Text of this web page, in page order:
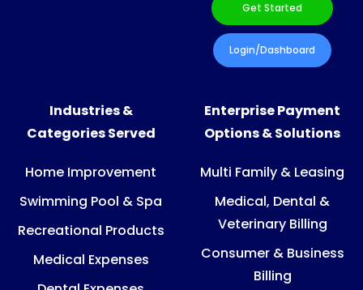
Get Started
Login/Dashboard
Industries &
Categories Served
Home Improvement
Swimming Pool & Spa
Recreational Products
Medical Expenses
Enterprise Payment
Options & Solutions
Multi Family & Leasing
Medical, Dental &
Veterinary Billing
Consumer & Business
Billing